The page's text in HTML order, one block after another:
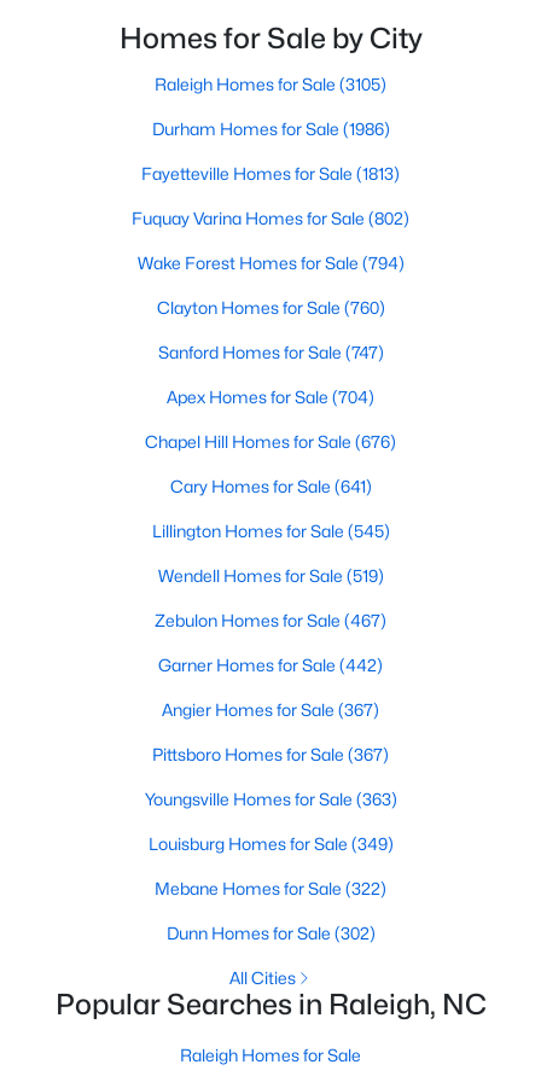
Raleigh Homes for Sale(3105)
Durham Homes for Sale(1986)
Fayetteville Homes for Sale (1813)
Fuquay Varina Homes for Sale (802)
Wake Forest Homes for Sale (794)
Clayton Homes for Sale (760)
Sanford Homes for Sale (747)
Apex Homes for Sale (704)
Chapel Hill Homes for Sale (676)
Cary Homes for Sale (641)
All Cities
Primary Main Floor Homes for Sale
Coming Soon Homes for Sale
neighborhoods. As one of the fastest-growing cities
throughout the southeast, new construction homes
Homes for Sale by City
Raleigh Homes for Sale (3105)
Durham Homes for Sale (1986)
Fayetteville Homes for Sale (1813)
Fuquay Varina Homes for Sale (802)
Wake Forest Homes for Sale (794)
Clayton Homes for Sale (760)
Sanford Homes for Sale (747)
Apex Homes for Sale (704)
Chapel Hill Homes for Sale (676)
Cary Homes for Sale (641)
Lillington Homes for Sale (545)
Wendell Homes for Sale (519)
Zebulon Homes for Sale (467)
Garner Homes for Sale (442)
Angier Homes for Sale (367)
Pittsboro Homes for Sale (367)
Youngsville Homes for Sale (363)
Louisburg Homes for Sale (349)
Mebane Homes for Sale (322)
Dunn Homes for Sale (302)
All Cities
Popular Searches in Raleigh, NC
Raleigh Homes for Sale